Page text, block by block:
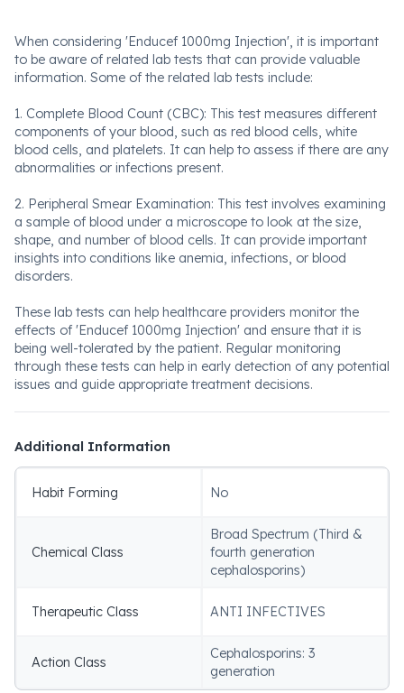
When considering 'Enducef 1000mg Injection', it is important
to be aware of related lab tests that can provide valuable
information. Some of the related lab tests include:
1. Complete Blood Count (CBC): This test measures different
components of your blood, such as red blood cells, white
blood cells, and platelets. It can help to assess if there are any
abnormalities or infections present.
2. Peripheral Smear Examination: This test involves examining
a sample of blood under a microscope to look at the size,
shape, and number of blood cells. It can provide important
insights into conditions like anemia, infections, or blood
disorders.
These lab tests can help healthcare providers monitor the
effects of 'Enducef 1000mg Injection' and ensure that it is
being well-tolerated by the patient. Regular monitoring
through these tests can help in early detection of any potential
issues and guide appropriate treatment decisions.
Additional Information
Habit Forming No
Chemical Class
Broad Spectrum (Third &
fourth generation
cephalosporins)
Therapeutic Class ANTI INFECTIVES
Action Class
Cephalosporins: 3
generation